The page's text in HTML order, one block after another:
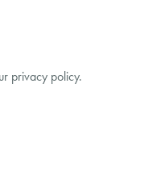
privacy policy.